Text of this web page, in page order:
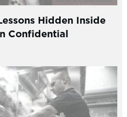
Hidden Inside
Confidential